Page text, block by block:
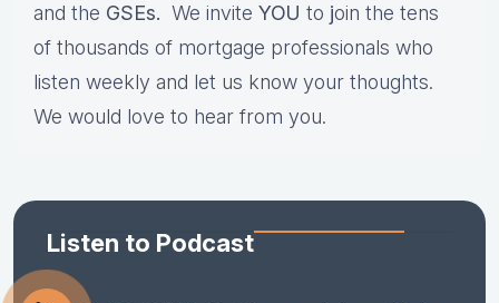
and the GSEs. We invite YOU to join the tens
of thousands of mortgage professionals who
listen weekly and let us know your thoughts.
We would love to hear from you.
Listen to Podcast